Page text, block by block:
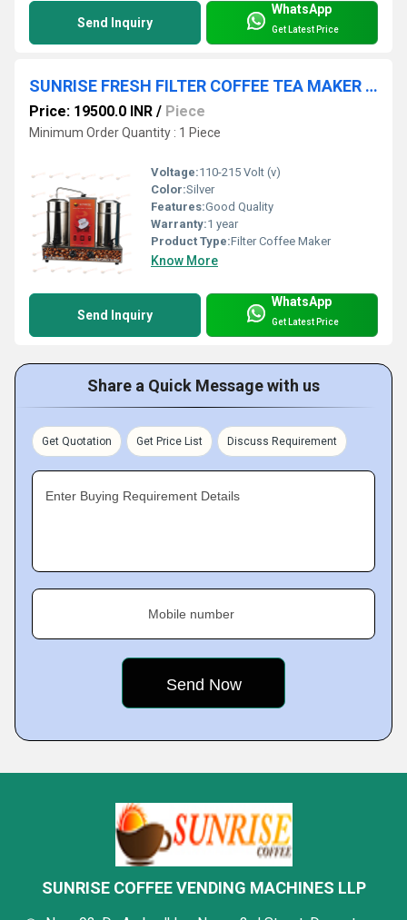
Send Inquiry
WhatsApp
Get Latest Price
SUNRISE FRESH FILTER COFFEE TEA MAKER MACHINE Coimbatore
Price: 19500.0 INR / Piece
Minimum Order Quantity : 1 Piece
Voltage:110-215 Volt (v)
Color:Silver
Features:Good Quality
Warranty:1 year
Product Type:Filter Coffee Maker
Know More
Send Inquiry
WhatsApp
Get Latest Price
Share a Quick Message with us
Get Quotation Get Price List Discuss Requirement
Enter Buying Requirement Details
Mobile number
SUNRISE COFFEE VENDING MACHINES LLP